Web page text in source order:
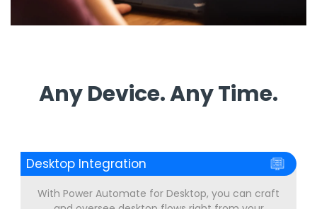
Any Device. Any Time.
Desktop Integration
With Power Automate for Desktop, you can craft